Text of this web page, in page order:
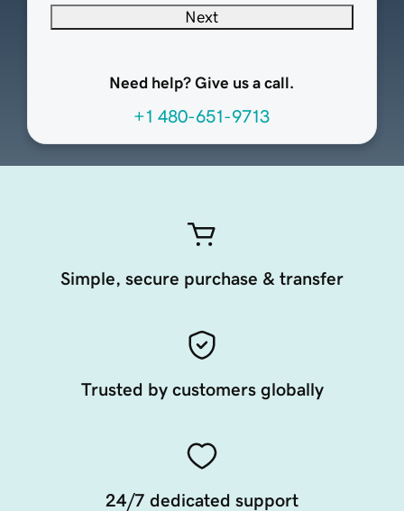
Next
Need help? Give us a call.
+1 480-651-9713
Simple, secure purchase & transfer
Trusted by customers globally
24/7 dedicated support